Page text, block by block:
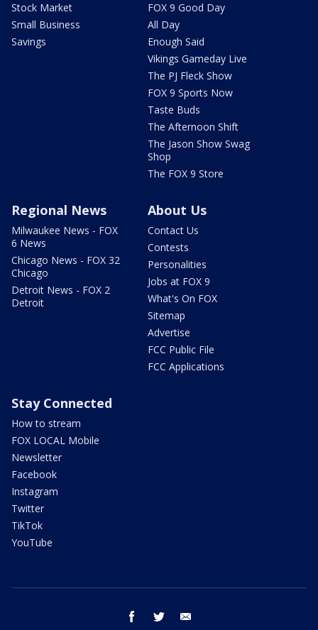
Stock Market
Small Business
Savings
FOX 9 Good Day
All Day
Enough Said
Vikings Gameday Live
The PJ Fleck Show
FOX 9 Sports Now
Taste Buds
The Afternoon Shift
The Jason Show Swag
Shop
The FOX 9 Store
Regional News
Milwaukee News - FOX
6 News
Chicago News - FOX 32
Chicago
Detroit News - FOX 2
Detroit
About Us
Contact Us
Contests
Personalities
Jobs at FOX 9
What's On FOX
Sitemap
Advertise
FCC Public File
FCC Applications
Stay Connected
How to stream
FOX LOCAL Mobile
Newsletter
Facebook
Instagram
Twitter
TikTok
YouTube
facebook twitter